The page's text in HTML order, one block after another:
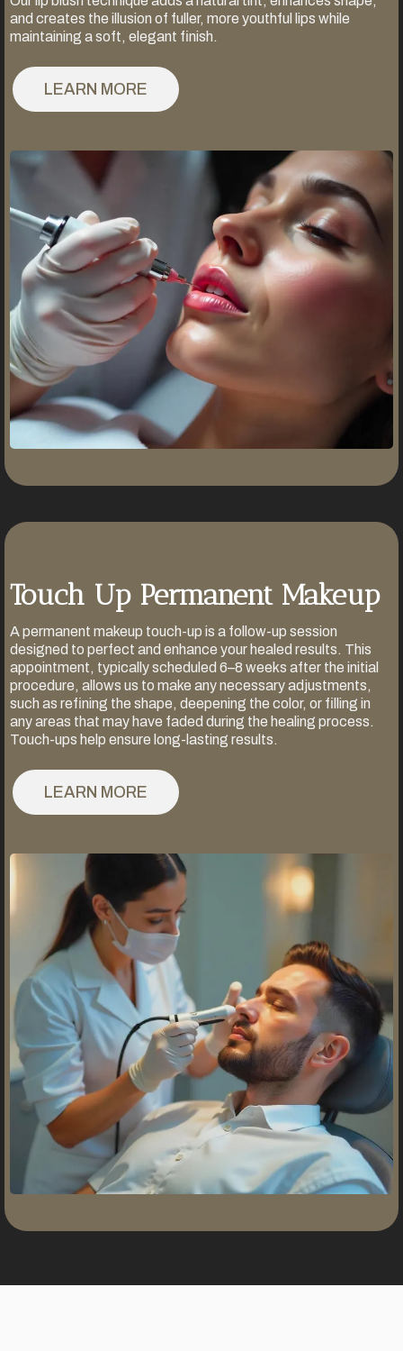
and creates the illusion of fuller, more youthful lips while
maintaining a soft, elegant finish.
LEARN MORE
Touch Up Permanent Makeup
A permanent makeup touch-up is a follow-up session
designed to perfect and enhance your healed results. This
appointment, typically scheduled 6–8 weeks after the initial
procedure, allows us to make any necessary adjustments,
such as refining the shape, deepening the color, or filling in
any areas that may have faded during the healing process.
Touch-ups help ensure long-lasting results.
LEARN MORE